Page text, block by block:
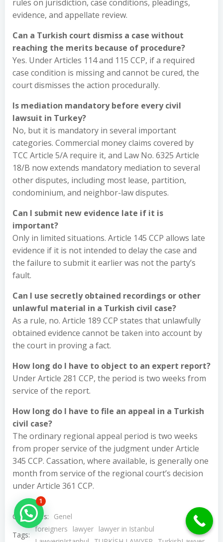
rules on jurisdiction, case conditions, pleadings,
evidence, and appellate review.
Can a Turkish court dismiss a case without
reaching the merits because of procedure?
Yes. Under Articles 114 and 115 CCP, if a required
case condition is missing and cannot be cured, the
court dismisses the action procedurally.
Is mediation mandatory before every civil
lawsuit in Turkey?
No, but it is mandatory in several important
categories. Commercial money claims covered by
TCC Article 5/A require it, and Law No. 6325 Article
18/B now extends mandatory mediation to several
other disputes, including most lease, partition,
condominium, and neighbor-law disputes.
Can I submit new evidence late if it is
important?
Only in limited situations. Article 145 CCP allows late
evidence if it is not intended to delay the case and
the failure to submit it earlier was not the party’s
fault.
Can I use secretly obtained recordings or other
unlawful material in a Turkish civil case?
As a rule, no. Article 189 CCP states that unlawfully
obtained evidence cannot be taken into account by
the court in proving a fact.
How long do I have to object to an expert report?
Under Article 281 CCP, the period is two weeks from
service of the report.
How long do I have to file an appeal in a Turkish
civil case?
The ordinary regional appeal period is two weeks
from proper service of the judgment under Article
345 CCP. Cassation, where available, is generally one
month from service of the regional court’s decision
under Article 361 CCP.
Categories:
Genel
Tags:
foreigners lawyer lawyer in Istanbul
Hello Can İ Help you?
1